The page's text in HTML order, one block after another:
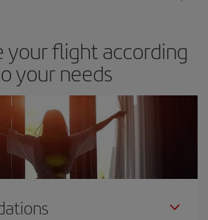
your flight according
your needs